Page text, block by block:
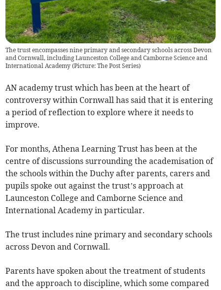
The trust encompasses nine primary and secondary schools across Devon
and Cornwall, including Launceston College and Camborne Science and
International Academy (Picture: The Post Series)
AN academy trust which has been at the heart of
controversy within Cornwall has said that it is entering
a period of reflection to explore where it needs to
improve.
For months, Athena Learning Trust has been at the
centre of discussions surrounding the academisation of
the schools within the Duchy after parents, carers and
pupils spoke out against the trust’s approach at
Launceston College and Camborne Science and
International Academy in particular.
The trust includes nine primary and secondary schools
across Devon and Cornwall.
Parents have spoken about the treatment of students
and the approach to discipline, which some compared